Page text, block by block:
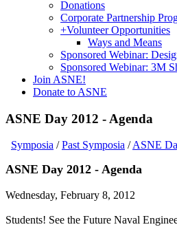
Donations
Corporate Partnership
+Volunteer Opportunities
Ways and Means
Sponsored Webinar:
Sponsored Webinar: 3M
Join ASNE!
Donate to ASNE
ASNE Day 2012 - Agenda
Symposia /Past Symposia /ASNE
ASNE Day 2012 - Agenda
Wednesday, February 8, 2012
Students! See the Future Naval